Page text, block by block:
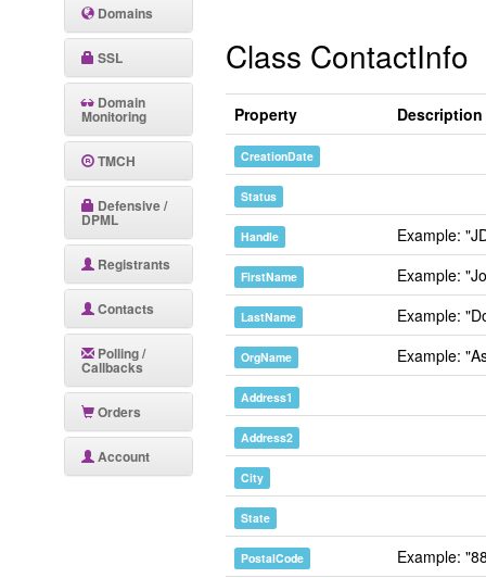
Domains
SSL
Domain
Monitoring
TMCH
Defensive /
DPML
Registrants
Contacts
Polling /
Callbacks
Orders
Account
Class ContactInfo
Property Description
CreationDate
Status
Handle Example:
FirstName Example:
LastName Example:
OrgName Example:
Address1
Address2
City
State
PostalCode Example: